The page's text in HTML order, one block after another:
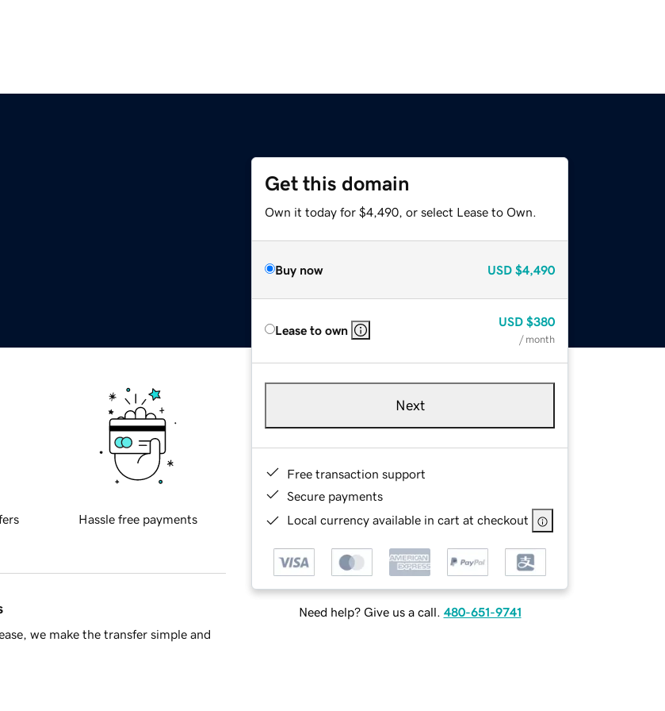
Get this domain
Own it today for $4,490, or select Lease to Own.
Buy now USD $4,490
Lease to own
USD $380
/ month
Next
Free transaction support
Secure payments
Local currency available in cart at checkout
Need help? Give us a call. 480-651-9741
Hassle free payments
we make the transfer simple and